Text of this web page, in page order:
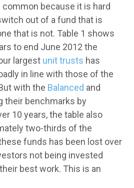
because it is hard
out of a fund that is
that is not. Table 1 shows
to end June 2012 the
largest unit trusts has
in line with those of the
with the Balanced and
their benchmarks by
10 years, the table also
two-thirds of the
funds has been lost over
not being invested
best work. This is an